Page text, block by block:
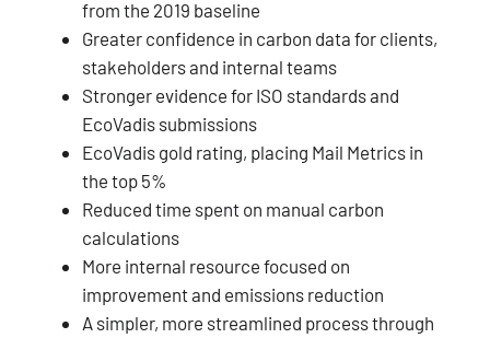
from the 2019 baseline
Greater confidence in carbon data for clients,
stakeholders and internal teams
Stronger evidence for ISO standards and
EcoVadis submissions
EcoVadis gold rating, placing Mail Metrics in
the top 5%
Reduced time spent on manual carbon
calculations
More internal resource focused on
improvement and emissions reduction
A simpler, more streamlined process through